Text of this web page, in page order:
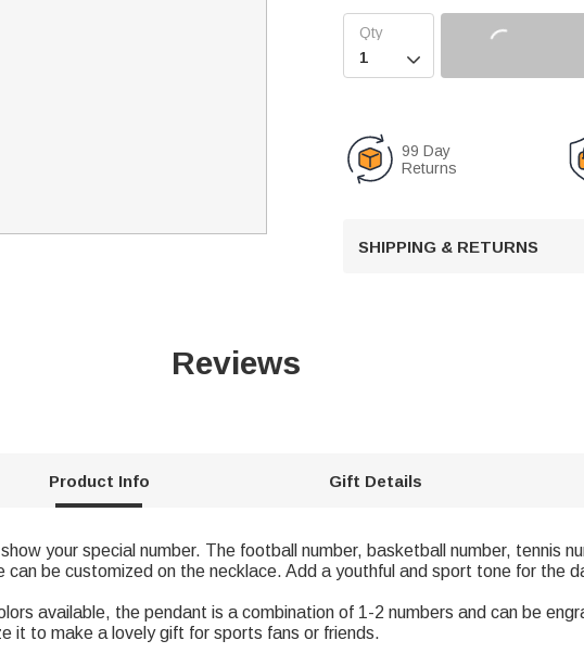

99 Day
Returns
SHIPPING & RETURNS
Reviews
Product Info Gift Details
your special number. The football number, basketball number, tennis
can be customized on the necklace. Add a youthful and sport tone for the
available, the pendant is a combination of 1-2 numbers and can be
it to make a lovely gift for sports fans or friends.